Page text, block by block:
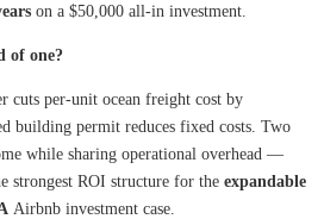
on a $50,000 all-in investment.
of one?
cuts per-unit ocean freight cost by
building permit reduces fixed costs. Two
while sharing operational overhead —
strongest ROI structure for the expandable
Airbnb investment case.